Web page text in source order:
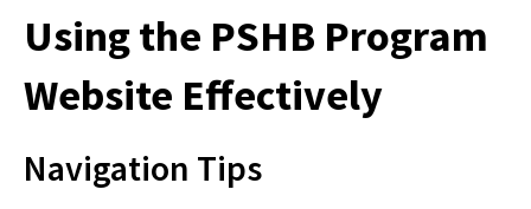
Using the PSHB Program
Website Effectively
Navigation Tips